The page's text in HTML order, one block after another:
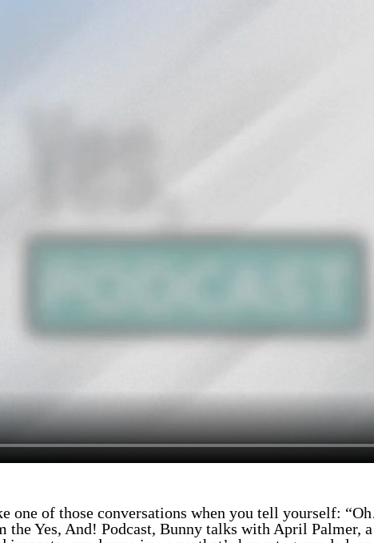
one of those conversations when you tell yourself:
Yes, And! Podcast, Bunny talks with April Palmer, a